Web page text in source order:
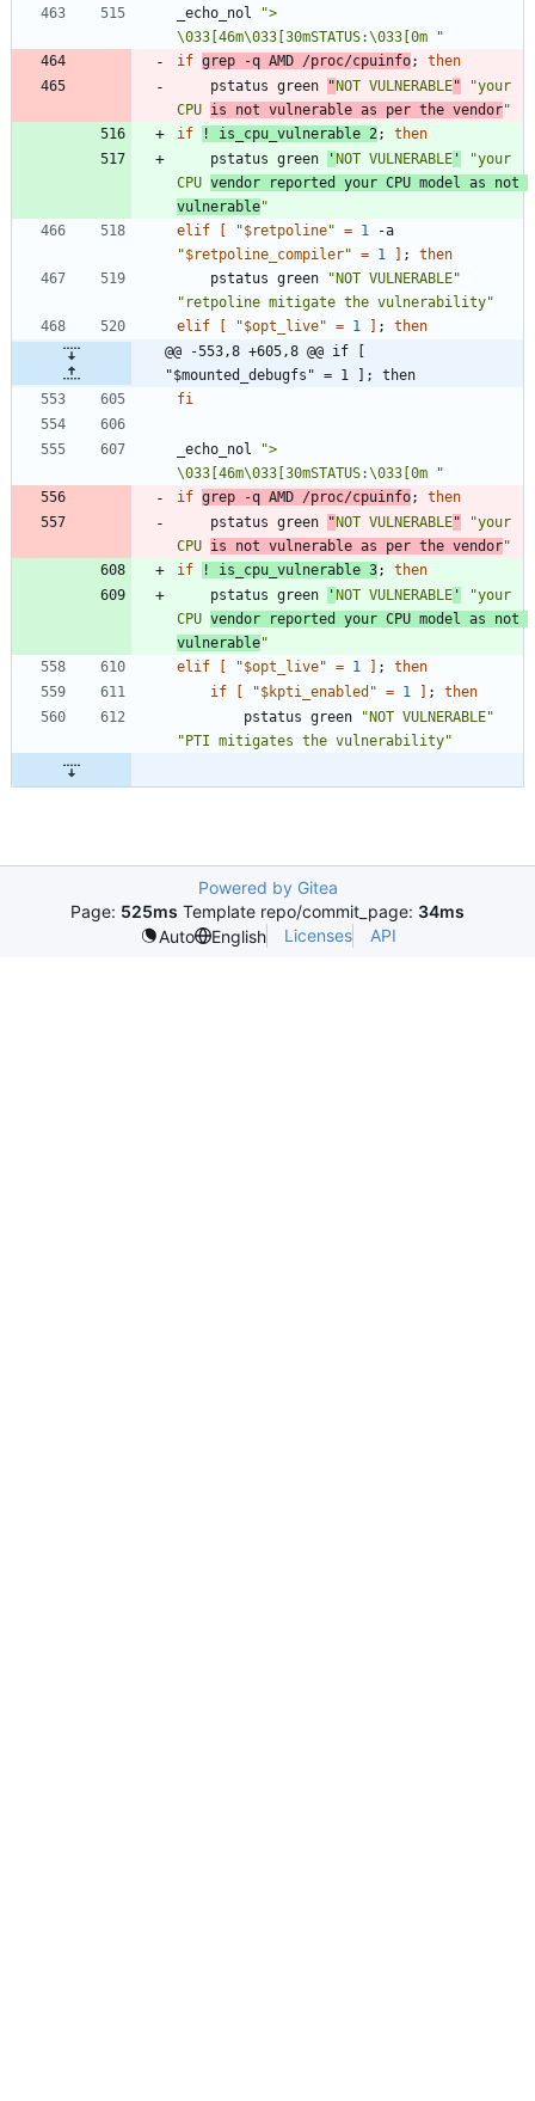
_echo_nol
">
\033[46m\033[30mSTATUS:\033[0m "
if grep -q AMD /proc/cpuinfo;
then
	pstatus green
" NOT VULNERABLE"
"your
CPU is not vulnerable as per the vendor"
if
! is_cpu_vulnerable 2;
then
	pstatus green
' NOT VULNERABLE '
"your
CPU vendor reported your CPU model as not
vulnerable"
elif
"$retpoline" = 1
"$retpoline_compiler" = 1 ;
then
	pstatus green
"NOT VULNERABLE"
"retpoline mitigate the vulnerability"
elif
"$opt_live" = 1 ;
then
@@ -553,8 +605,8 @@ if [
"$mounted_debugfs" = 1 ]; then
fi
_echo_nol
">
\033[46m\033[30mSTATUS:\033[0m "
if grep -q AMD /proc/cpuinfo;
then
	pstatus green
" NOT VULNERABLE"
"your
CPU is not vulnerable as per the vendor"
if
! is_cpu_vulnerable 3;
then
	pstatus green
' NOT VULNERABLE '
"your
CPU vendor reported your CPU model as not
vulnerable"
elif
"$opt_live" = 1 ;
then
if
"$kpti_enabled " = 1 ;
then
		pstatus green
"NOT VULNERABLE"
"PTI mitigates the vulnerability"
Powered by Gitea
Page: 525ms Template repo/commit_page: 34ms
Auto
English Licenses API